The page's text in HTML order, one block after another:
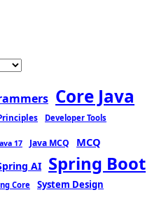
Core Java
Developer Tools
17 Java MCQ MCQ
AI Spring Boot
Core System Design